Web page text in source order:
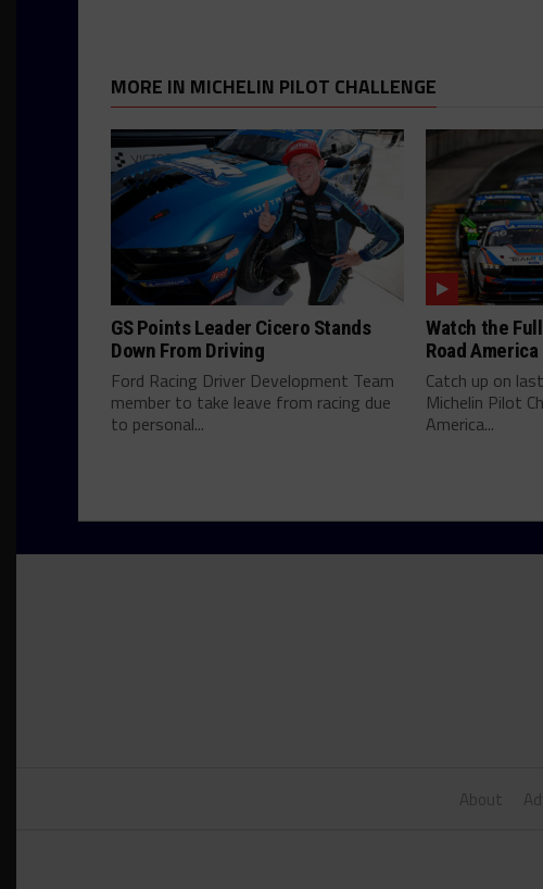
MORE IN MICHELIN PILOT CHALLENGE
GS Points Leader Cicero Stands
Down From Driving
Ford Racing Driver Development Team
member to take leave from racing due
to personal...
Watch the
Road America
Catch up on
Michelin Pilot
America...
About